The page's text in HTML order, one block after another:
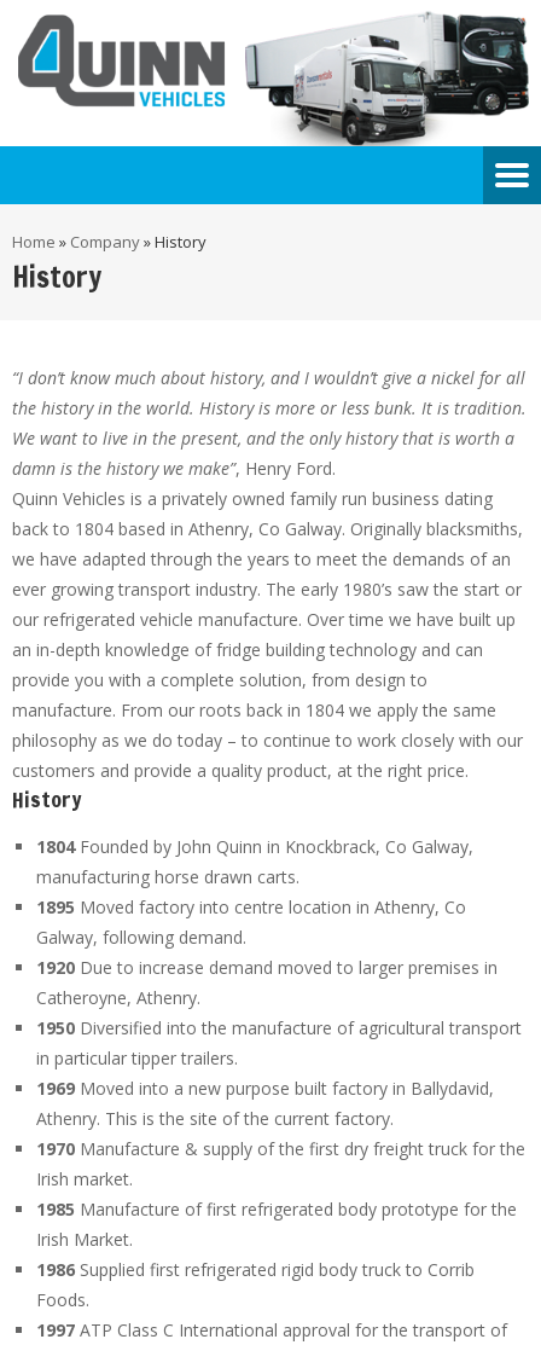
Home » Company»History
History
“I don’t know much about history, and I wouldn’t give a nickel for all
the history in the world. History is more or less bunk. It is tradition.
We want to live in the present, and the only history that is worth a
damn is the history we make”, Henry Ford.
Quinn Vehicles is a privately owned family run business dating
back to 1804 based in Athenry, Co Galway. Originally blacksmiths,
we have adapted through the years to meet the demands of an
ever growing transport industry. The early 1980’s saw the start or
our refrigerated vehicle manufacture. Over time we have built up
an in-depth knowledge of fridge building technology and can
provide you with a complete solution, from design to
manufacture. From our roots back in 1804 we apply the same
philosophy as we do today – to continue to work closely with our
customers and provide a quality product, at the right price.
History
1804Founded by John Quinn in Knockbrack, Co Galway,
manufacturing horse drawn carts.
1895 Moved factory into centre location in Athenry, Co
Galway, following demand.
1920 Due to increase demand moved to larger premises in
Catheroyne, Athenry.
1950 Diversified into the manufacture of agricultural transport
in particular tipper trailers.
1969 Moved into a new purpose built factory in Ballydavid,
Athenry. This is the site of the current factory.
1970 Manufacture & supply of the first dry freight truck for the
Irish market.
1985 Manufacture of first refrigerated body prototype for the
Irish Market.
1986 Supplied first refrigerated rigid body truck to Corrib
Foods.
1997 ATP Class C International approval for the transport of